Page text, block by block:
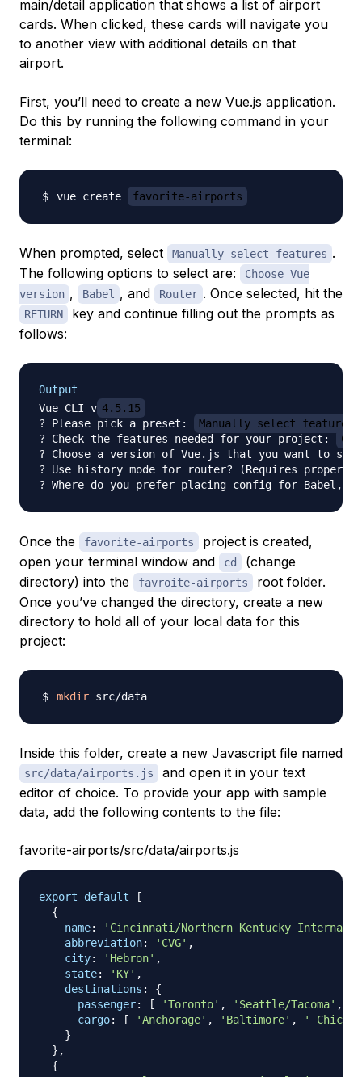
main/detail application that shows a list of airport
cards. When clicked, these cards will navigate you
to another view with additional details on that
airport.
First, you’ll need to create a new Vue.js application.
Do this by running the following command in your
terminal:
vue create favorite-airports
When prompted, select Manually select features .
The following options to select are:
Choose Vue
version , Babel , and Router . Once selected, hit the
RETURN
key and continue filling out the prompts as
follows:
Output
Vue CLI v 4.5.15
? Please pick a preset:
Manually select features
? Check the features needed for your project:
? Choose a version of Vue.js that you want to
? Use history mode for router? (Requires
? Where do you prefer placing config for Babel,
Once the favorite-airports
project is created,
open your terminal window and
cd
(change
directory) into the
favroite-airports
root folder.
Once you’ve changed the directory, create a new
directory to hold all of your local data for this
project:
mkdir
Inside this folder, create a new Javascript file named
src/data/airports.js
and open it in your text
editor of choice. To provide your app with sample
data, add the following contents to the file:
favorite-airports/src/data/airports.js
export default
[
{
name:
'Cincinnati/Northern Kentucky
abbreviation: 'CVG' ,
city: 'Hebron' ,
state: 'KY' ,
destinations :
{
passenger: [ 'Toronto' , 'Seattle/Tacoma' ,
cargo: [ 'Anchorage' , 'Baltimore' ,
'
}
} ,
{